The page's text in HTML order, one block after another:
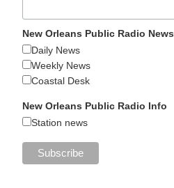
New Orleans Public Radio News
Daily News
Weekly News
Coastal Desk
New Orleans Public Radio Info
Station news